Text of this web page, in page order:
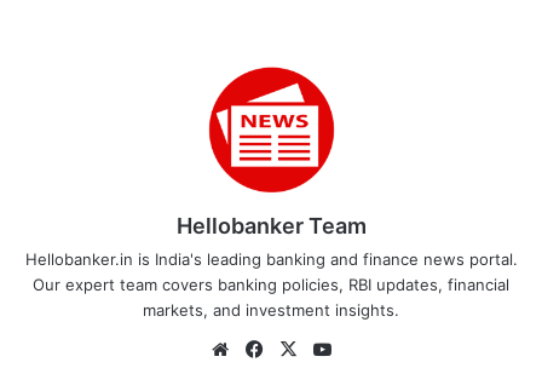
Hellobanker Team
Hellobanker.in is India's leading banking and finance news portal.
Our expert team covers banking policies, RBI updates, financial
markets, and investment insights.
WebsiteFacebook
X